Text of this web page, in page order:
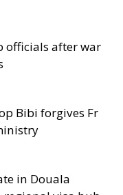
officials after war
Bibi forgives Fr
in Douala